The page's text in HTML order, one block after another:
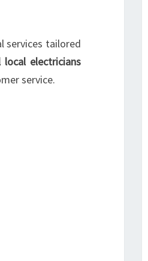
services tailored
local electricians
service.